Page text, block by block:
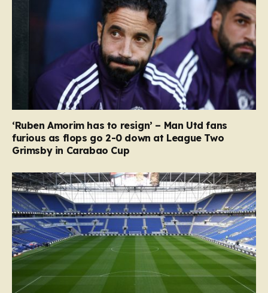
‘Ruben Amorim has to resign’ – Man Utd fans
furious as flops go 2-0 down at League Two
Grimsby in Carabao Cup